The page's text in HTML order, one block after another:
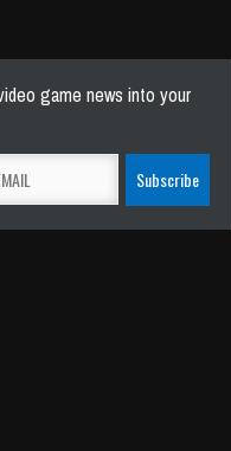
game news into your